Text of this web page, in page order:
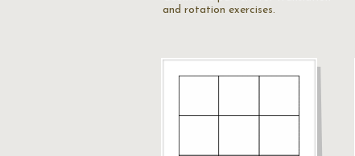
and rotation exercises.